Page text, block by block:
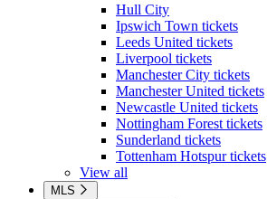
Hull City
Ipswich Town tickets
Leeds United tickets
Liverpool tickets
Manchester City tickets
Manchester United tickets
Newcastle United tickets
Nottingham Forest tickets
Sunderland tickets
Tottenham Hotspur tickets
View all
MLS